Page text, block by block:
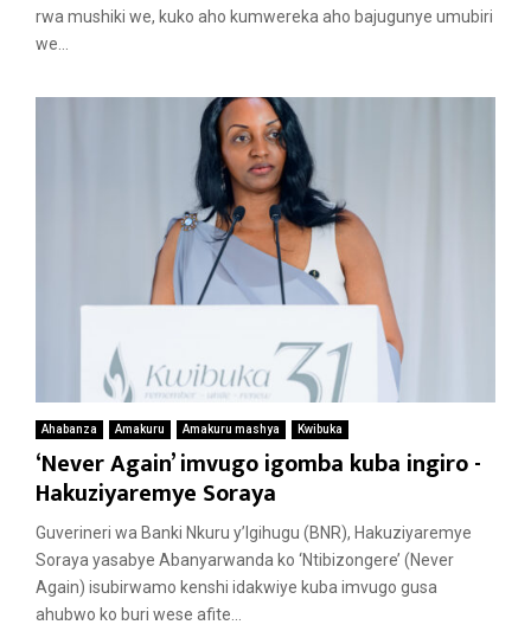
rwa mushiki we, kuko aho kumwereka aho bajugunye umubiri
we...
Ahabanza Amakuru Amakuru mashya Kwibuka
‘Never Again’ imvugo igomba kuba ingiro -
Hakuziyaremye Soraya
Guverineri wa Banki Nkuru y’Igihugu (BNR), Hakuziyaremye
Soraya yasabye Abanyarwanda ko ‘Ntibizongere’ (Never
Again) isubirwamo kenshi idakwiye kuba imvugo gusa
ahubwo ko buri wese afite...